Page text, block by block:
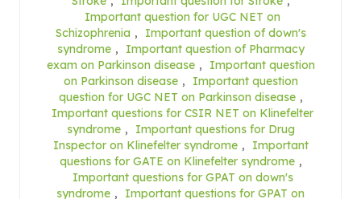
Important question for UGC NET on
Schizophrenia ,
Important question of down's
syndrome ,
Important question of Pharmacy
exam on Parkinson disease ,
Important question
on Parkinson disease ,
Important question
question for UGC NET on Parkinson disease ,
Important questions for CSIR NET on Klinefelter
syndrome ,
Important questions for Drug
Inspector on Klinefelter syndrome ,
Important
questions for GATE on Klinefelter syndrome ,
Important questions for GPAT on down's
syndrome ,
Important questions for GPAT on